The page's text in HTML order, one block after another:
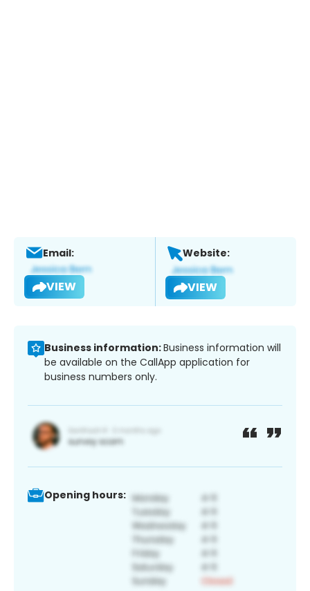
Email:
VIEW
Website:
VIEW
Business information:Business information will
be available on the CallApp application for
business numbers only.
Opening hours: